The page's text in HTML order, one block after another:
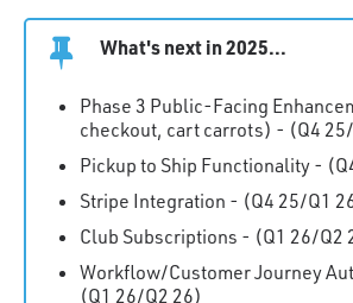
Vendor Guides
Policies
Contact Us
What's next in 2025...
Phase 3 Public-Facing
checkout, cart carrots) - (Q4
Pickup to Ship Functionality -
Stripe Integration - (Q4 25/Q1
Club Subscriptions - (Q1 26/Q2
Workflow/Customer Journey
(Q1 26/Q2 26)